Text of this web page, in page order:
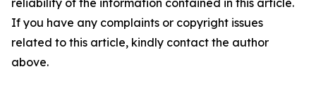
reliability of the information contained in this article.
If you have any complaints or copyright issues
related to this article, kindly contact the author
above.